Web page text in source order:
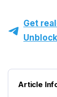
Get
Article